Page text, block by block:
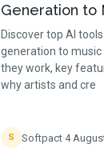
Generation to
Discover top AI
generation to
they work, key
why artists and cre
S Softpact·4